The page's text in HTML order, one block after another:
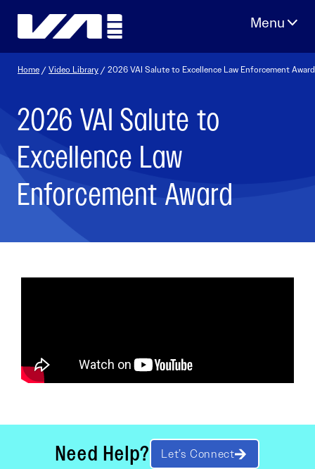
Home /Video Library / 2026 VAI Salute to Excellence Law Enforcement Award
2026 VAI Salute to
Excellence Law
Enforcement Award
Need Help? Let’s Connect